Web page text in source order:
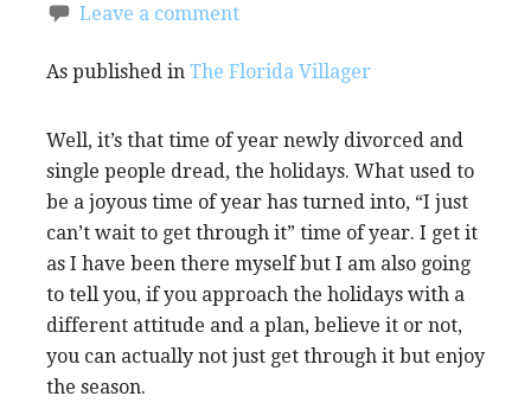
Leave a comment
As published in The Florida Villager
Well, it’s that time of year newly divorced and
single people dread, the holidays. What used to
be a joyous time of year has turned into, “I just
can’t wait to get through it” time of year. I get it
as I have been there myself but I am also going
to tell you, if you approach the holidays with a
different attitude and a plan, believe it or not,
you can actually not just get through it but enjoy
the season.